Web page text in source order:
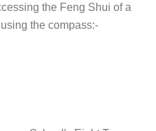
the Feng Shui of a
the compass:-